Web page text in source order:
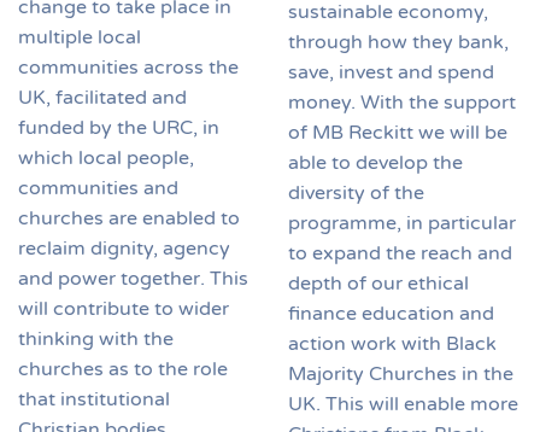
change to take place in
multiple local
communities across the
UK, facilitated and
funded by the URC, in
which local people,
communities and
churches are enabled to
reclaim dignity, agency
and power together. This
will contribute to wider
thinking with the
churches as to the role
that institutional
sustainable economy,
through how they bank,
save, invest and spend
money. With the support
of MB Reckitt we will be
able to develop the
diversity of the
programme, in particular
to expand the reach and
depth of our ethical
finance education and
action work with Black
Majority Churches in the
UK. This will enable more